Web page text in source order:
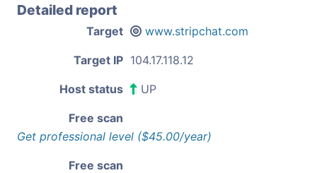
Detailed report
Target www.stripchat.com
Target IP 104.17.118.12
Host status UP
Free scan
Get professional level ($45.00/year)
Free scan